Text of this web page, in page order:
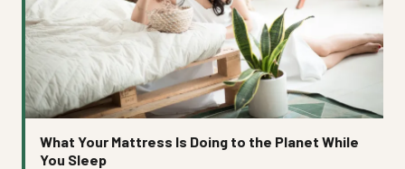
What Your Mattress Is Doing to the Planet While
You Sleep